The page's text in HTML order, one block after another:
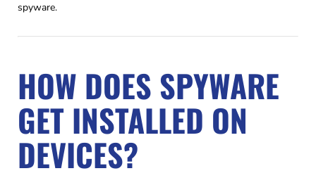
spyware.
HOW DOES SPYWARE
GET INSTALLED ON
DEVICES?